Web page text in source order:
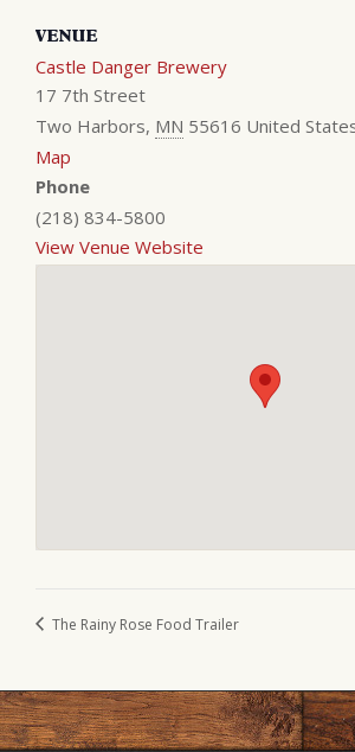
VENUE
Castle Danger Brewery
17 7th Street
Two Harbors, MN 55616 United
Map
Phone
(218) 834-5800
View Venue Website
The Rainy Rose Food Trailer